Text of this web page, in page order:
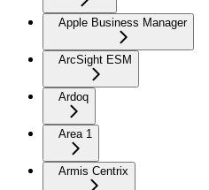
Apple Business Manager
ArcSight ESM
Ardoq
Area 1
Armis Centrix